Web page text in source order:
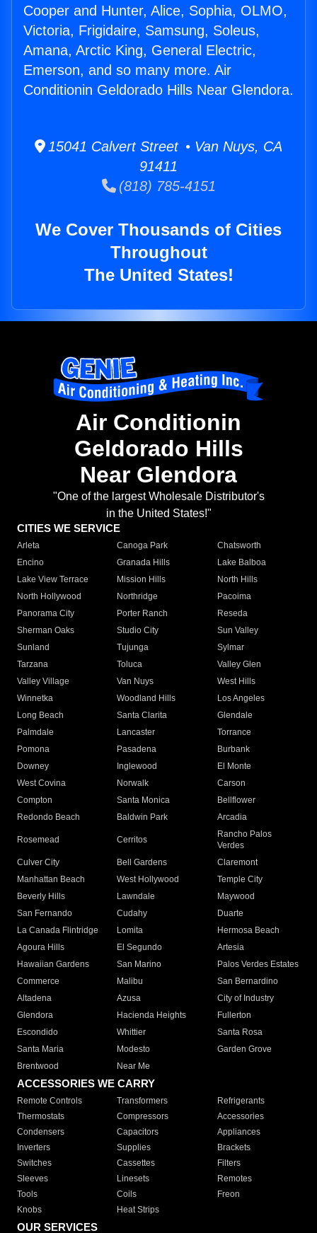
Cooper and Hunter, Alice, Sophia, OLMO,
Victoria, Frigidaire, Samsung, Soleus,
Amana, Arctic King, General Electric,
Emerson, and so many more. Air
Conditionin Geldorado Hills Near Glendora.
15041 Calvert Street • Van Nuys, CA
91411
(818) 785-4151
We Cover Thousands of Cities
Throughout
The United States!
Air Conditionin
Geldorado Hills
Near Glendora
"One of the largest Wholesale Distributor's
in the United States!"
CITIES WE SERVICE
Arleta Canoga Park
Chatsworth
Encino
Granada Hills
Lake Balboa
Lake View Terrace
Mission Hills
North Hills
North Hollywood
Northridge
Pacoima
Panorama City
Porter Ranch
Reseda
Sherman Oaks
Studio City
Sun Valley
Sunland
Tujunga
Sylmar
Tarzana
Toluca
Valley Glen
Valley Village
Van Nuys
West Hills
Winnetka
Woodland Hills
Los Angeles
Long Beach
Santa Clarita
Glendale
Palmdale
Lancaster
Torrance
Pomona
Pasadena
Burbank
Downey
Inglewood
El Monte
West Covina
Norwalk
Carson
Compton
Santa Monica
Bellflower
Redondo Beach
Baldwin Park Arcadia
Rosemead Cerritos
Rancho Palos
Verdes
Culver City
Bell Gardens
Claremont
Manhattan Beach
West Hollywood
Temple City
Beverly Hills
Lawndale
Maywood
San Fernando
Cudahy
Duarte
La Canada Flintridge
Lomita
Hermosa Beach
Agoura Hills
El Segundo
Artesia
Hawaiian Gardens
San Marino
Palos Verdes Estates
Commerce
Malibu
San Bernardino
Altadena
Azusa
City of Industry
Glendora
Hacienda Heights
Fullerton
Escondido
Whittier
Santa Rosa
Santa Maria
Modesto
Garden Grove
Brentwood
Near Me
ACCESSORIES WE CARRY
Remote Controls Transformers
Refrigerants
Thermostats
Compressors
Accessories
Condensers
Capacitors
Appliances
Inverters
Supplies
Brackets
Switches
Cassettes
Filters
Sleeves
Linesets
Remotes
Tools
Coils
Freon
Knobs
Heat Strips
OUR SERVICES